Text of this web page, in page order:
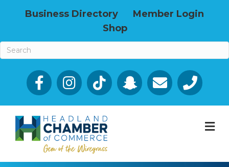
Business Directory
Member Login
Shop
Facebook Email icon and link
Phone icon